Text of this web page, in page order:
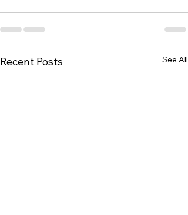
Recent Posts See All